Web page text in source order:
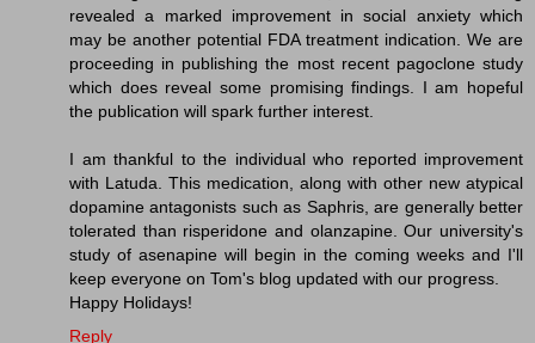
revealed a marked improvement in social anxiety which
may be another potential FDA treatment indication. We are
proceeding in publishing the most recent pagoclone study
which does reveal some promising findings. I am hopeful
the publication will spark further interest.
I am thankful to the individual who reported improvement
with Latuda. This medication, along with other new atypical
dopamine antagonists such as Saphris, are generally better
tolerated than risperidone and olanzapine. Our university's
study of asenapine will begin in the coming weeks and I'll
keep everyone on Tom's blog updated with our progress.
Happy Holidays!
Reply